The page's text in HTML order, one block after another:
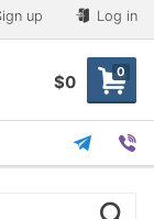
up Log in
0
$0